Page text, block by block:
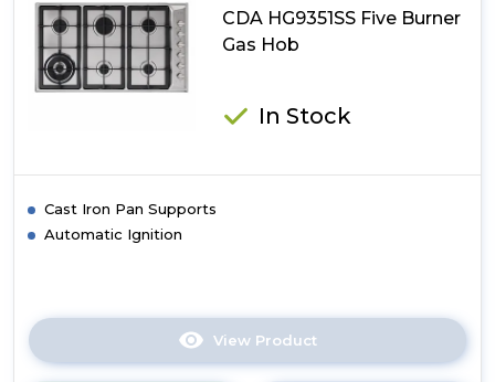
On
CDA HG9351SS Five Burner
Gas Hob
In Stock
Cast Iron Pan Supports
Automatic Ignition
View Product
here